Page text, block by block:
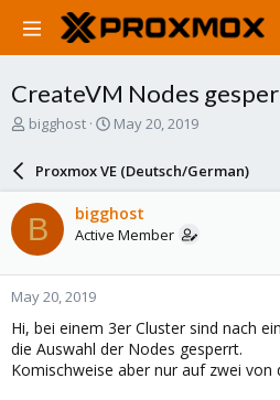
CreateVM Nodes
T
a
d
s
t
a
r
e
r
bigghost
S
a
r
d
a
e
May 20, 2019
Proxmox VE (Deutsch/German)
B bigghost
Active Member
May 20, 2019
Hi, bei einem 3er Cluster sind nach
die Auswahl der Nodes gesperrt.
Komischweise aber nur auf zwei von